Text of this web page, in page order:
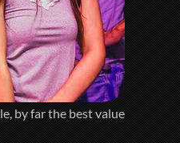
by far the best value